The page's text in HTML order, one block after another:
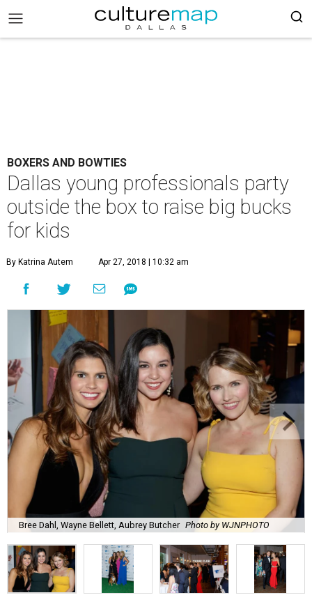
BOXERS AND BOWTIES
Dallas young professionals party
outside the box to raise big bucks
for kids
By Katrina Autem Apr 27, 2018 | 10:32 am
Bree Dahl, Wayne Bellett, Aubrey Butcher Photo by WJNPHOTO